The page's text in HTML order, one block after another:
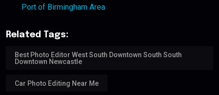
Port of Birmingham Area
Related Tags:
Best Photo Editor West South Downtown South South
Downtown Newcastle
Car Photo Editing Near Me